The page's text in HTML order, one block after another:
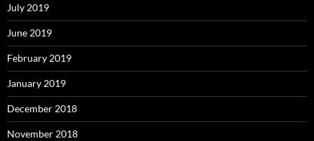
July 2019
June 2019
February 2019
January 2019
December 2018
November 2018